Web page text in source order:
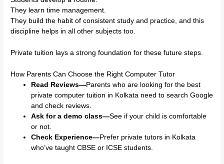
They learn time management.
They build the habit of consistent study and practice, and this
discipline helps in all other subjects too.
Private tuition lays a strong foundation for these future steps.
How Parents Can Choose the Right Computer Tutor
Read Reviews—Parents who are looking for the best
private computer tuition in Kolkata need to search Google
and check reviews.
Ask for a demo class—See if your child is comfortable
or not.
Check Experience—Prefer private tutors in Kolkata
who’ve taught CBSE or ICSE students.